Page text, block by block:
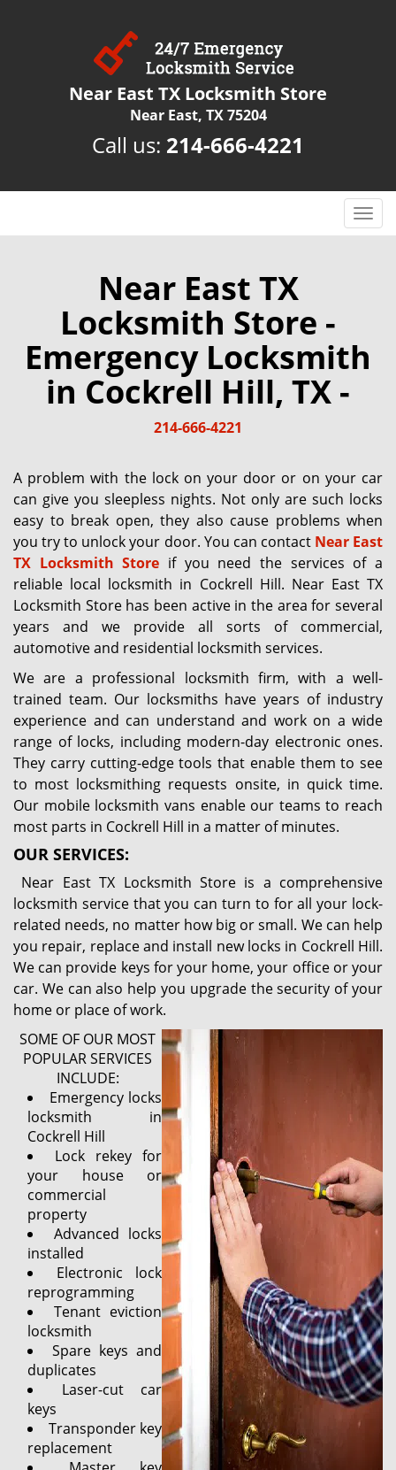
Near East TX Locksmith Store
Near East, TX 75204
Call us: 214-666-4221
T
o
a
v
o
n
Near East TX
Locksmith Store -
Emergency Locksmith
in Cockrell Hill, TX -
214-666-4221
A problem with the lock on your door or on your car
can give you sleepless nights. Not only are such locks
easy to break open, they also cause problems when
you try to unlock your door. You can contact Near East
TX Locksmith Store if you need the services of a
reliable local locksmith in Cockrell Hill. Near East TX
Locksmith Store has been active in the area for several
years and we provide all sorts of commercial,
automotive and residential locksmith services.
We are a professional locksmith firm, with a well-
trained team. Our locksmiths have years of industry
experience and can understand and work on a wide
range of locks, including modern-day electronic ones.
They carry cutting-edge tools that enable them to see
to most locksmithing requests onsite, in quick time.
Our mobile locksmith vans enable our teams to reach
most parts in Cockrell Hill in a matter of minutes.
OUR SERVICES:
Near East TX Locksmith Store is a comprehensive
locksmith service that you can turn to for all your lock-
related needs, no matter how big or small. We can help
you repair, replace and install new locks in Cockrell Hill.
We can provide keys for your home, your office or your
car. We can also help you upgrade the security of your
home or place of work.
SOME OF OUR MOST
POPULAR SERVICES
INCLUDE:
Emergency locks
locksmith in
Cockrell Hill
Lock rekey for
your house or
commercial
property
Advanced locks
installed
Electronic lock
reprogramming
Tenant eviction
locksmith
Spare keys and
duplicates
Laser-cut car
keys
Transponder key
replacement